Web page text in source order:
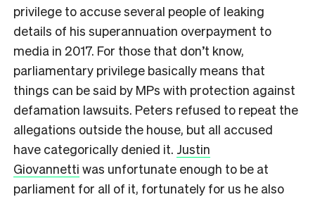
privilege to accuse several people of leaking
details of his superannuation overpayment to
media in 2017. For those that don’t know,
parliamentary privilege basically means that
things can be said by MPs with protection against
defamation lawsuits. Peters refused to repeat the
allegations outside the house, but all accused
have categorically denied it. Justin
Giovannetti was unfortunate enough to be at
parliament for all of it, fortunately for us he also